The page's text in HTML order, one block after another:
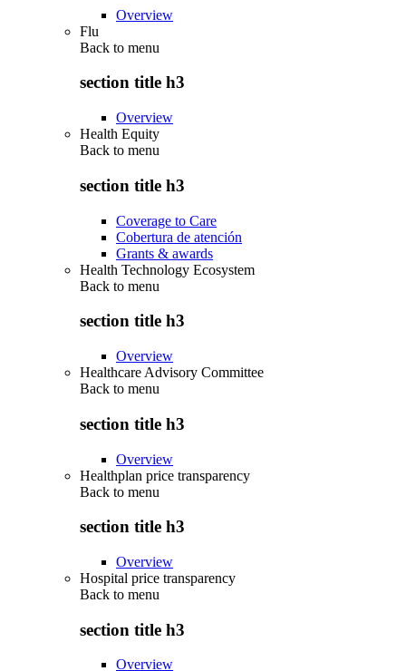
Overview
Flu
Back to menu
section title h3
Overview
Health Equity
Back to menu
section title h3
Coverage to Care
Cobertura de atención
Grants & awards
Health Technology Ecosystem
Back to menu
section title h3
Overview
Healthcare Advisory Committee
Back to menu
section title h3
Overview
Healthplan price transparency
Back to menu
section title h3
Overview
Hospital price transparency
Back to menu
section title h3
Overview